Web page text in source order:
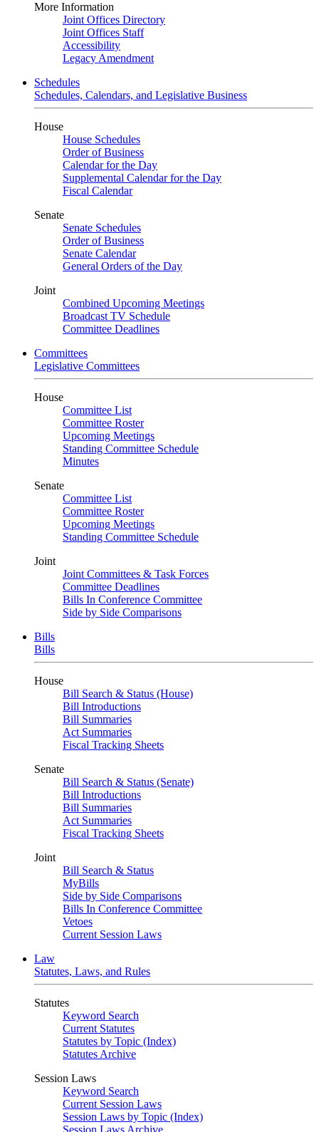
More Information
Joint Offices Directory
Joint Offices Staff
Accessibility
Legacy Amendment
Schedules
Schedules, Calendars, and Legislative Business
House
House Schedules
Order of Business
Calendar for the Day
Supplemental Calendar for the Day
Fiscal Calendar
Senate
Senate Schedules
Order of Business
Senate Calendar
General Orders of the Day
Joint
Combined Upcoming Meetings
Broadcast TV Schedule
Committee Deadlines
Committees
Legislative Committees
House
Committee List
Committee Roster
Upcoming Meetings
Standing Committee Schedule
Minutes
Senate
Committee List
Committee Roster
Upcoming Meetings
Standing Committee Schedule
Joint
Joint Committees & Task Forces
Committee Deadlines
Bills In Conference Committee
Side by Side Comparisons
Bills
Bills
House
Bill Search & Status (House)
Bill Introductions
Bill Summaries
Act Summaries
Fiscal Tracking Sheets
Senate
Bill Search & Status (Senate)
Bill Introductions
Bill Summaries
Act Summaries
Fiscal Tracking Sheets
Joint
Bill Search & Status
MyBills
Side by Side Comparisons
Bills In Conference Committee
Vetoes
Current Session Laws
Law
Statutes, Laws, and Rules
Statutes
Keyword Search
Current Statutes
Statutes by Topic (Index)
Statutes Archive
Session Laws
Keyword Search
Current Session Laws
Session Laws by Topic (Index)
Session Laws Archive